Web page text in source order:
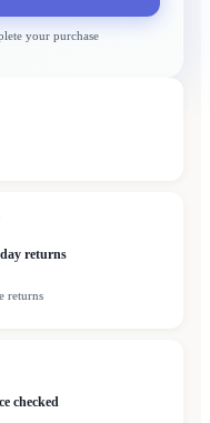
your purchase
returns
returns
checked